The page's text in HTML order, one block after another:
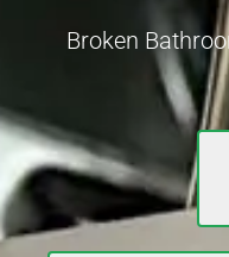
Broken